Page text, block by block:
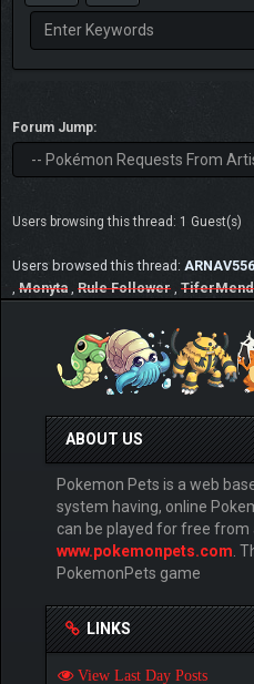
Forum Jump:
Users browsing this thread: 1 Guest(s)
Users browsed this thread:
Monyta Rule Follower
ABOUT US
Pokemon Pets is a web
system having, online
can be played for free from
www.pokemonpets.com .
PokemonPets game
LINKS
View Last Day Posts